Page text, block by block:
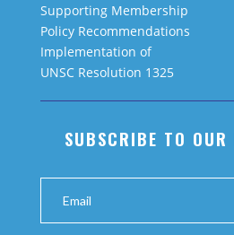
Supporting Membership
Policy Recommendations
Implementation of
UNSC Resolution 1325
SUBSCRIBE TO OUR